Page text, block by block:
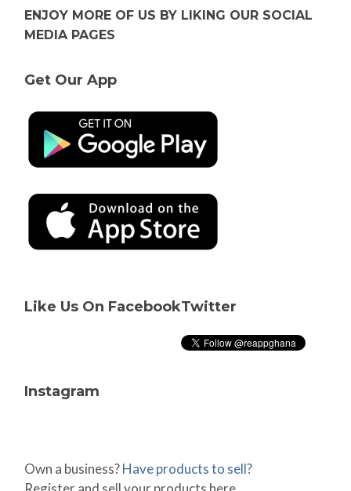
ENJOY MORE OF US BY LIKING OUR SOCIAL
MEDIA PAGES
Get Our App
Like Us On FacebookTwitter
Instagram
Own a business?Have products to sell?